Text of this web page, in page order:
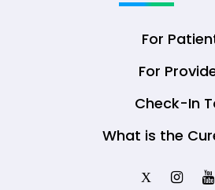
For
For
Check-In
What is the
X